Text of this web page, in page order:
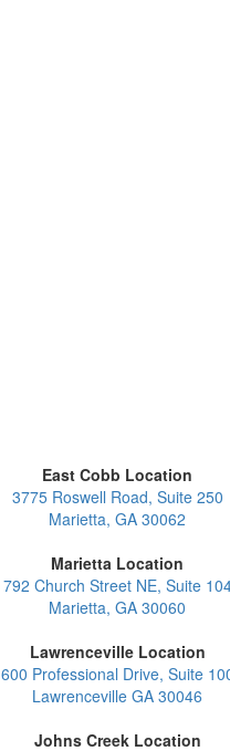
East Cobb Location
3775 Roswell Road, Suite 250
Marietta, GA 30062
Marietta Location
792 Church Street NE, Suite
Marietta, GA 30060
Lawrenceville Location
600 Professional Drive, Suite
Lawrenceville GA 30046
Johns Creek Location